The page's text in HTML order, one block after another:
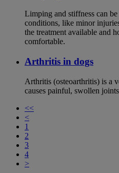
Limping and stiffness can
conditions, like minor
the treatment available and
comfortable.
Arthritis in dogs
Arthritis (osteoarthritis) is a
causes painful, swollen
<<
<
1
2
3
4
>